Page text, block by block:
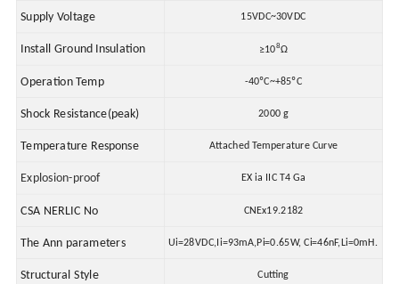
Supply Voltage 15VDC~30VDC
Install Ground Insulation ≥108Ω
Operation Temp -40ºC~+85ºC
Shock Resistance(peak) 2000 g
Temperature Response Attached Temperature Curve
Explosion-proof EX ia IIC T4 Ga
CSA NERLIC No CNEx19.2182
The Ann parameters Ui=28VDC,Ii=93mA,Pi=0.65W, Ci=46nF,Li=0mH.
Structural Style Cutting